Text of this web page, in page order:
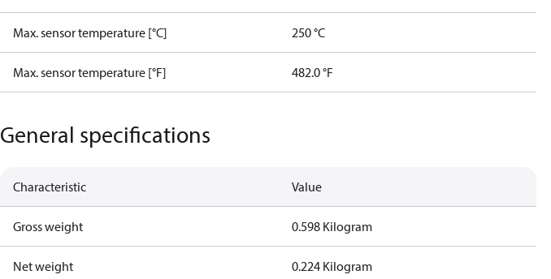
Max. sensor temperature [°C] 250 °C
Max. sensor temperature [°F] 482.0 °F
General specifications
Characteristic Value
Gross weight 0.598 Kilogram
Net weight 0.224 Kilogram